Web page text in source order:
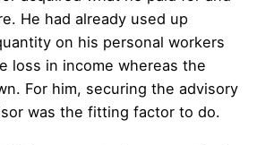
He had already used up
on his personal workers
loss in income whereas the
For him, securing the advisory
was the fitting factor to do.